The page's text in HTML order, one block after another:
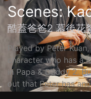
Scenes:
酷蓋爸爸2 幕後花
Played by Peter
character who has
in Papa & Daddy 2.
out that Peter has